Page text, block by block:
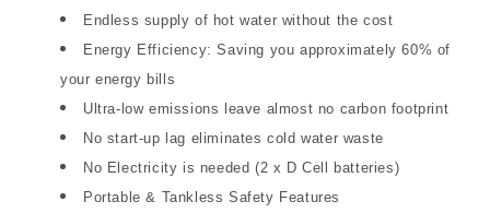
Endless supply of hot water without the cost
Energy Efficiency: Saving you approximately 60% of
your energy bills
Ultra-low emissions leave almost no carbon footprint
No start-up lag eliminates cold water waste
No Electricity is needed (2 x D Cell batteries)
Portable & Tankless Safety Features